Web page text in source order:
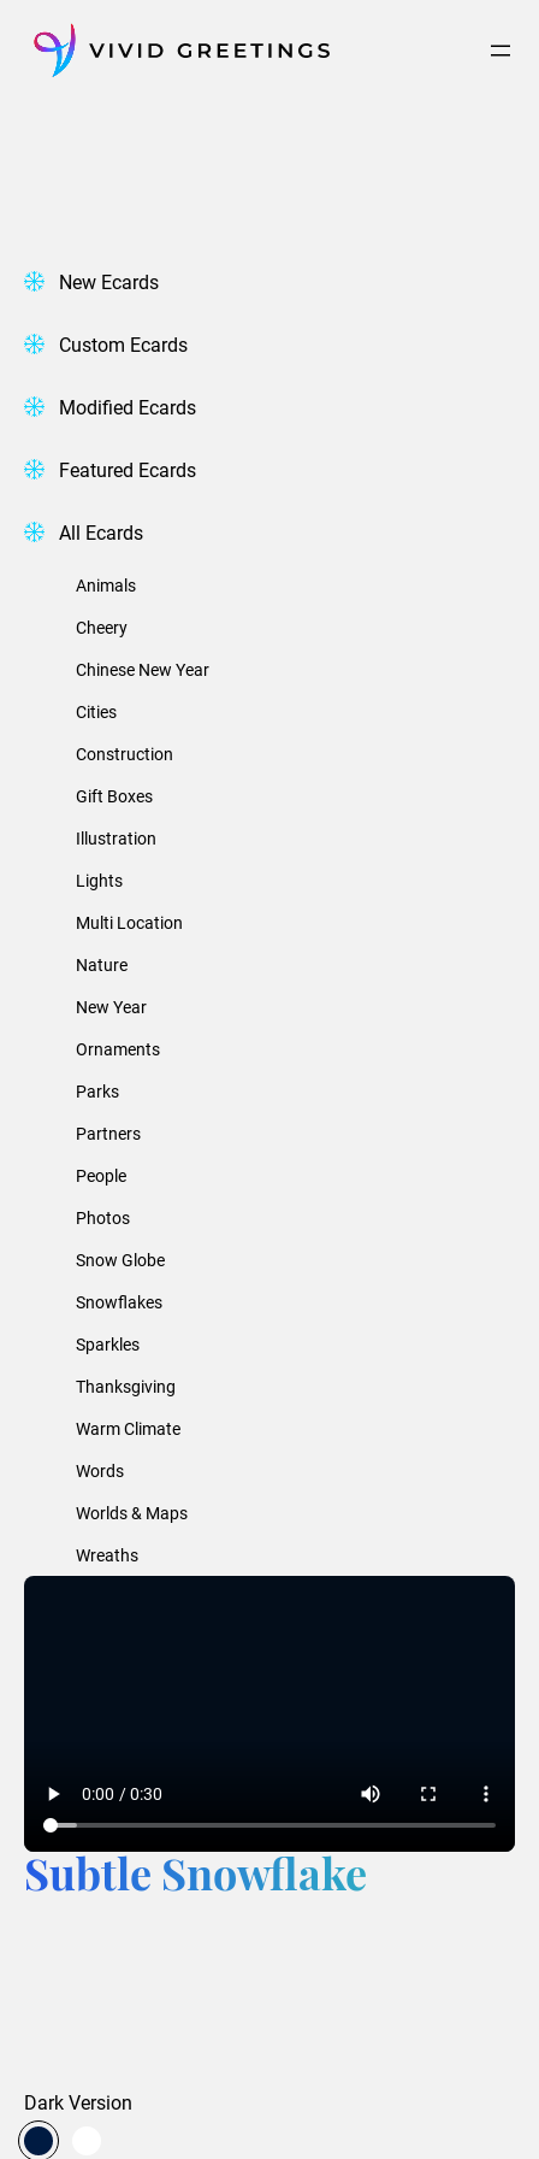
content
New Ecards
Custom Ecards
Modified Ecards
Featured Ecards
All Ecards
Animals
Cheery
Chinese New Year
Cities
Construction
Gift Boxes
Illustration
Lights
Multi Location
Nature
New Year
Ornaments
Parks
Partners
People
Photos
Snow Globe
Snowflakes
Sparkles
Thanksgiving
Warm Climate
Words
Worlds & Maps
Wreaths
Subtle Snowflake
Dark Version